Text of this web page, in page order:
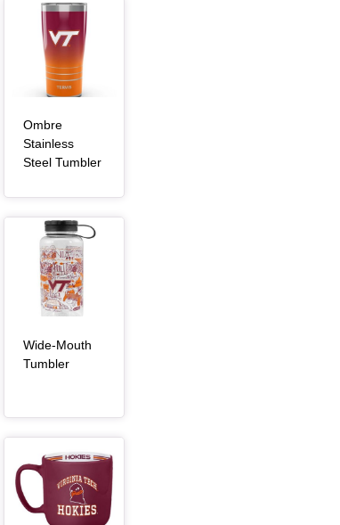
Article Item
Ombre
Stainless
Steel Tumbler, article
Article Item
Wide-Mouth
Tumbler, article